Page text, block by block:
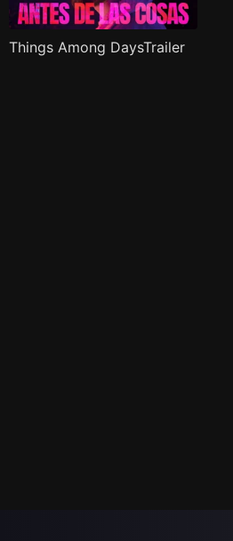
Things Among DaysTrailer